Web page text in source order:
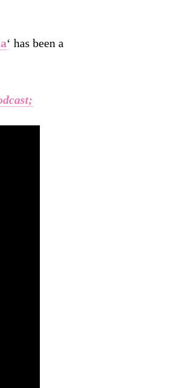
‘ has been a
;